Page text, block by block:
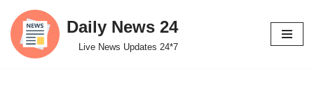
Skip
to
Daily News 24
Live News Updates 24*7